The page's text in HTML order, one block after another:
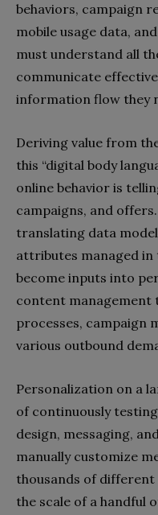
behaviors, campaign
mobile usage data,
must understand all
communicate
information flow they
Deriving value from
this “digital body
online behavior is
campaigns, and
translating data
attributes managed
become inputs into
content management
processes, campaign
various outbound
Personalization on a
of continuously
design, messaging,
manually customize
thousands of different
the scale of a handful